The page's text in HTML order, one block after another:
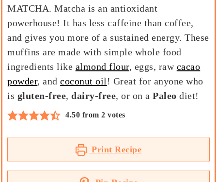
MATCHA. Matcha is an antioxidant
powerhouse! It has less caffeine than coffee,
and gives you more of a sustained energy. These
muffins are made with simple whole food
ingredients like almond flour, eggs, raw cacao
powder, andcoconut oil ! Great for anyone who
is gluten-free,dairy-free, or on aPaleo diet!
4.50 from2 votes
Print Recipe